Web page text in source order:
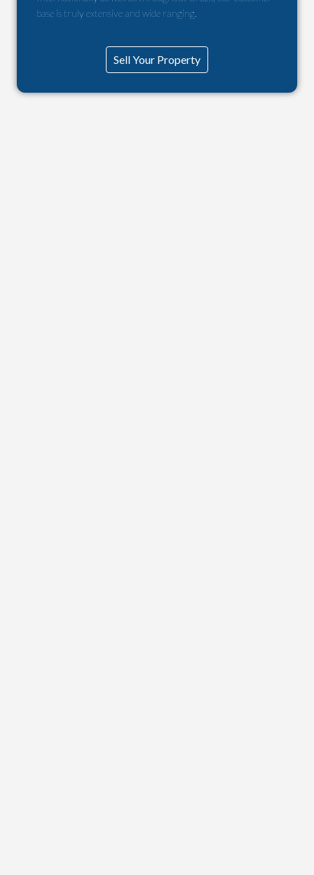
base is truly extensive and wide ranging.
Sell Your Property